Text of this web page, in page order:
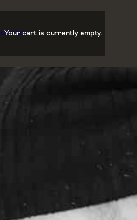
Your cart is currently empty.